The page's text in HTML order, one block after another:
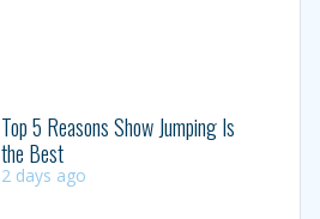
Top 5 Reasons Show Jumping Is
the Best
2 days ago